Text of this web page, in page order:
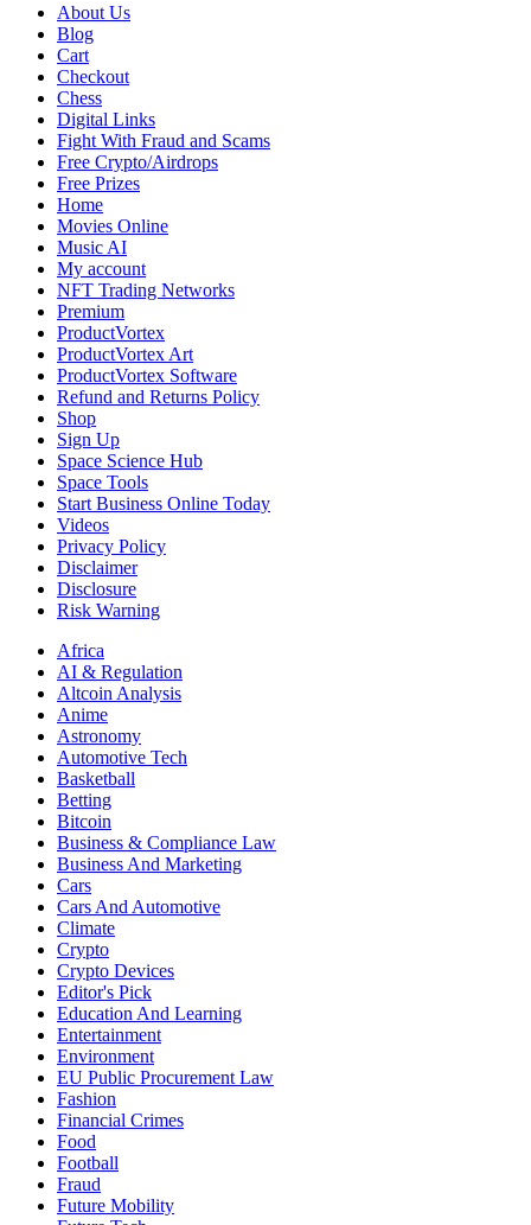
Decentralized
Meme
About Us
Blog
Cart
Checkout
Chess
Digital Links
Fight With Fraud and Scams
Free Crypto/Airdrops
Free Prizes
Home
Movies Online
Music AI
My account
NFT Trading Networks
Premium
ProductVortex
ProductVortex Art
ProductVortex Software
Refund and Returns Policy
Shop
Sign Up
Space Science Hub
Space Tools
Start Business Online Today
Videos
Privacy Policy
Disclaimer
Disclosure
Risk Warning
Africa
AI & Regulation
Altcoin Analysis
Anime
Astronomy
Automotive Tech
Basketball
Betting
Bitcoin
Business & Compliance Law
Business And Marketing
Cars
Cars And Automotive
Climate
Crypto
Crypto Devices
Editor's Pick
Education And Learning
Entertainment
Environment
EU Public Procurement Law
Fashion
Financial Crimes
Food
Football
Fraud
Future Mobility